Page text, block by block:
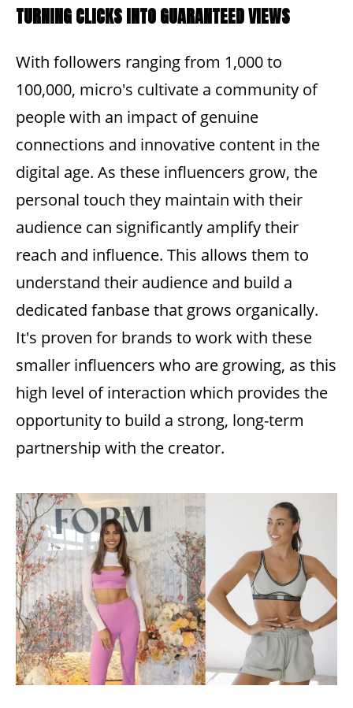
TURNING CLICKS INTO GUARANTEED VIEWS
With followers ranging from 1,000 to
100,000, micro's cultivate a community of
people with an impact of genuine
connections and innovative content in the
digital age. As these influencers grow, the
personal touch they maintain with their
audience can significantly amplify their
reach and influence. This allows them to
understand their audience and build a
dedicated fanbase that grows organically.
It's proven for brands to work with these
smaller influencers who are growing, as this
high level of interaction which provides the
opportunity to build a strong, long-term
partnership with the creator.